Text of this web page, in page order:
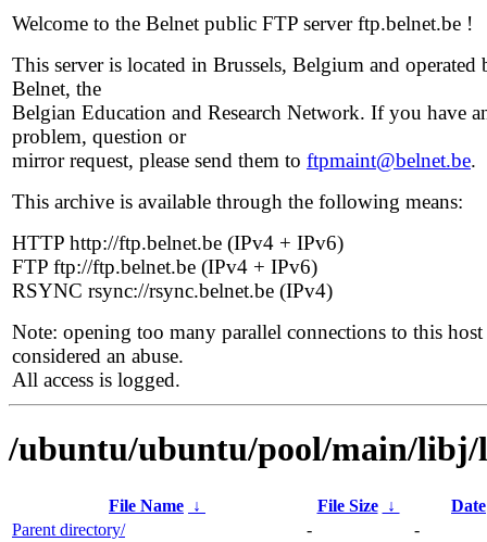
Welcome to the Belnet public FTP server ftp.belnet.be !
This server is located in Brussels, Belgium and operated
Belnet, the
Belgian Education and Research Network. If you have
problem, question or
mirror request, please send them to ftpmaint@belnet.be.
This archive is available through the following means:
HTTP http://ftp.belnet.be (IPv4 + IPv6)
FTP ftp://ftp.belnet.be (IPv4 + IPv6)
RSYNC rsync://rsync.belnet.be (IPv4)
Note: opening too many parallel connections to this host
considered an abuse.
All access is logged.
/ubuntu/ubuntu/pool/main/
File Name ↓ File Size ↓
Date
Parent directory/
-
-